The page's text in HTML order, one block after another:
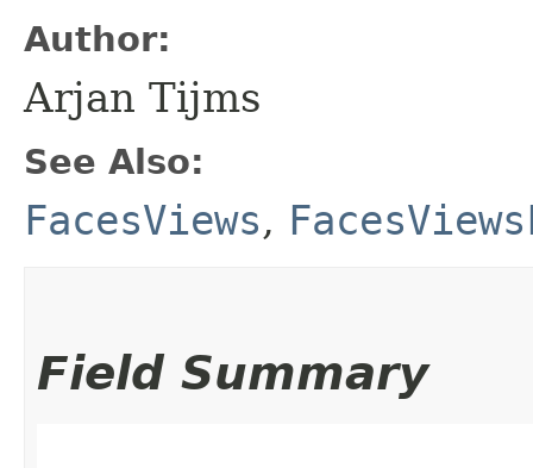
Author:
Arjan Tijms
See Also:
FacesViews,
Field Summary